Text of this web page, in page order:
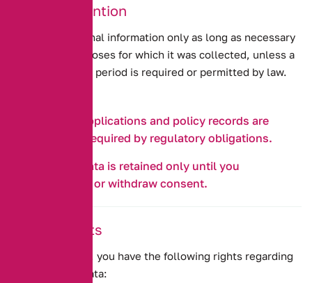
6. Data Retention
We retain personal information only as long as necessary
to fulfil the purposes for which it was collected, unless a
longer retention period is required or permitted by law.
Insurance applications and policy records are
retained as required by regulatory obligations.
Marketing data is retained only until you
unsubscribe or withdraw consent.
7. Your Rights
Under UK GDPR, you have the following rights regarding
your personal data: